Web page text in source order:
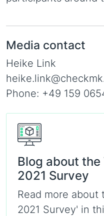
Media contact
Heike Link
Phone: +49 159
Blog about the
2021 Survey
Read more about
2021 Survey' in